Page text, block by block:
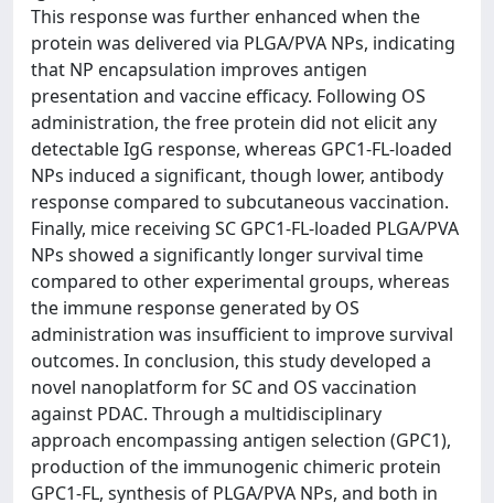
This response was further enhanced when the
protein was delivered via PLGA/PVA NPs, indicating
that NP encapsulation improves antigen
presentation and vaccine efficacy. Following OS
administration, the free protein did not elicit any
detectable IgG response, whereas GPC1-FL-loaded
NPs induced a significant, though lower, antibody
response compared to subcutaneous vaccination.
Finally, mice receiving SC GPC1-FL-loaded PLGA/PVA
NPs showed a significantly longer survival time
compared to other experimental groups, whereas
the immune response generated by OS
administration was insufficient to improve survival
outcomes. In conclusion, this study developed a
novel nanoplatform for SC and OS vaccination
against PDAC. Through a multidisciplinary
approach encompassing antigen selection (GPC1),
production of the immunogenic chimeric protein
GPC1-FL, synthesis of PLGA/PVA NPs, and both in